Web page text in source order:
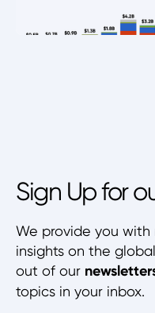
Sign Up for
We provide you
insights on the
out of our
topics in your inbox.